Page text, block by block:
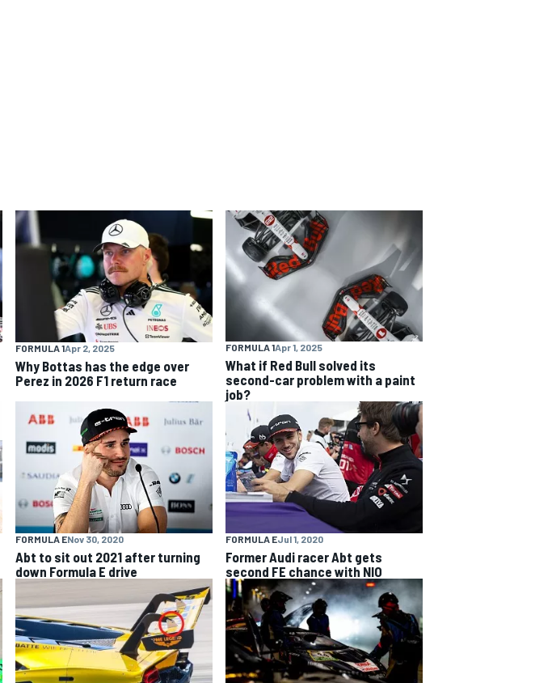
FORMULA 1Apr 2, 2025
Why Bottas has the edge over
Perez in 2026 F1 return race
FORMULA 1Apr 1, 2025
What if Red Bull solved its
second-car problem with a paint
job?
FORMULA ENov 30, 2020
Abt to sit out 2021 after turning
down Formula E drive
FORMULA EJul 1, 2020
Former Audi racer Abt gets
second FE chance with NIO